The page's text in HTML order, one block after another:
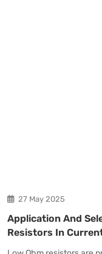
27 May 2025
Application And
Resistors In